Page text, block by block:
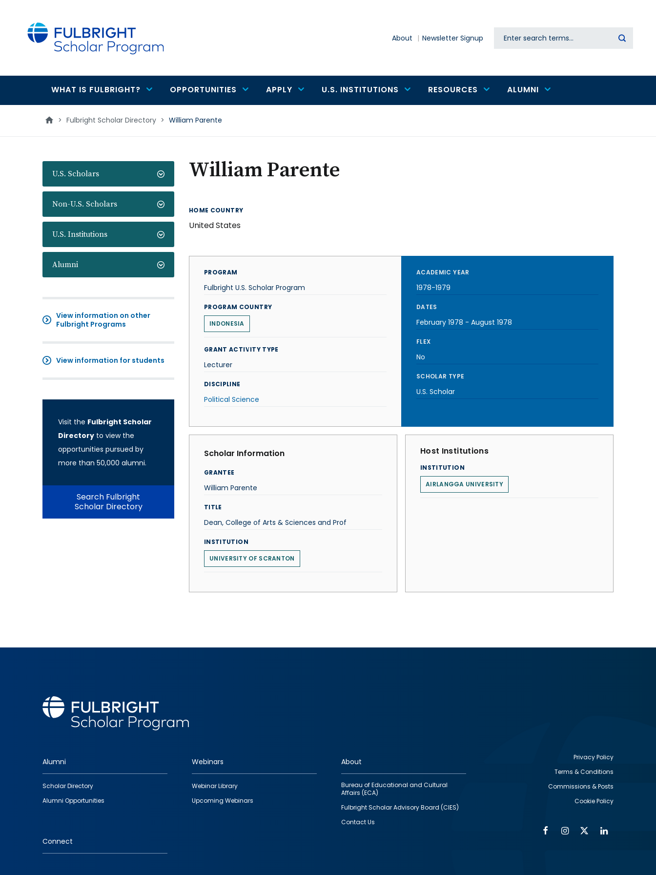
About Newsletter Signup Search
Main
navigation
WHAT IS FULBRIGHT? OPPORTUNITIES APPLY U.S. INSTITUTIONS RESOURCES ALUMNI
> Fulbright Scholar Directory > William Parente
U.S. Scholars
Non-U.S. Scholars
U.S. Institutions
Alumni
View information on other
Fulbright Programs
View information for students
Visit the Fulbright Scholar
Directory to view the
opportunities pursued by
more than 50,000 alumni.
Search Fulbright
Scholar Directory
William Parente
HOME COUNTRY
United States
PROGRAM
Fulbright U.S. Scholar Program
PROGRAM COUNTRY
INDONESIA
GRANT ACTIVITY TYPE
Lecturer
DISCIPLINE
Political Science
ACADEMIC YEAR
1978-1979
DATES
February 1978 - August 1978
FLEX
No
SCHOLAR TYPE
U.S. Scholar
Scholar Information
GRANTEE
William Parente
TITLE
Dean, College of Arts & Sciences and Prof
INSTITUTION
UNIVERSITY OF SCRANTON
Host Institutions
INSTITUTION
AIRLANGGA UNIVERSITY
Footer
quick
links
Alumni
Scholar Directory
Alumni Opportunities
Webinars
Webinar Library
Upcoming Webinars
About
Bureau of Educational and Cultural
Affairs (ECA)
Fulbright Scholar Advisory Board (CIES)
Contact Us
Connect
Privacy Policy
Terms & Conditions
Commissions & Posts
Cookie Policy
FacebookInstagram
Twitter